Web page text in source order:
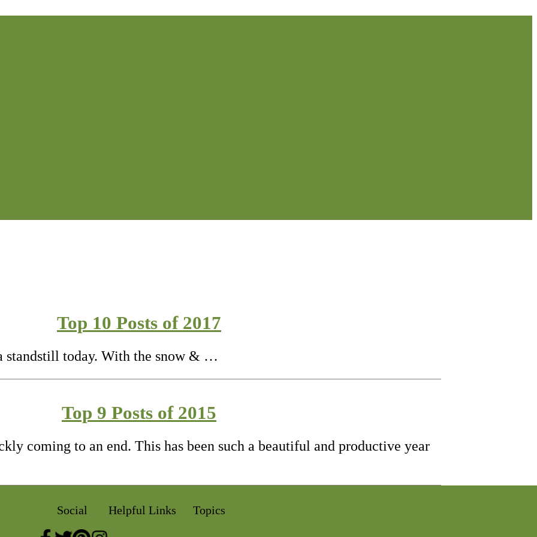
Top 10 Posts of 2017
standstill today. With the snow & …
Top 9 Posts of 2015
coming to an end. This has been such a beautiful and productive year
Social Helpful Links Topics